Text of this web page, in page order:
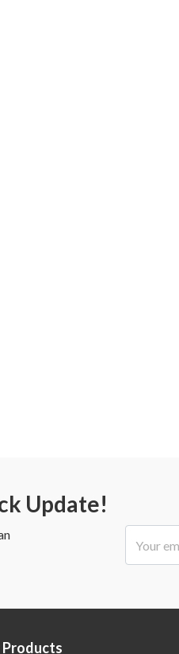
Update!
Products